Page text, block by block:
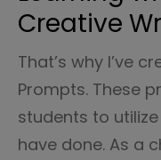
Creative
That’s why I’ve
Prompts. These
students to
have done. As a